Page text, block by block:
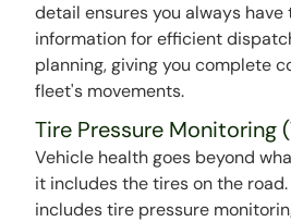
detail ensures you always
information for efficient
planning, giving you complete
fleet's movements.
Tire Pressure Monitoring
Vehicle health goes beyond
it includes the tires on the
includes tire pressure